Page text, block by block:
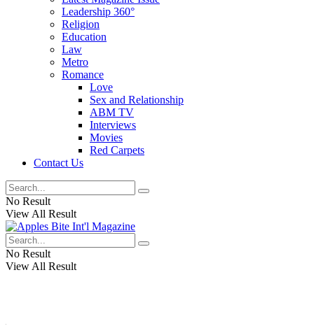
Leadership 360°
Religion
Education
Law
Metro
Romance
Love
Sex and Relationship
ABM TV
Interviews
Movies
Red Carpets
Contact Us
No Result
View All Result
No Result
View All Result